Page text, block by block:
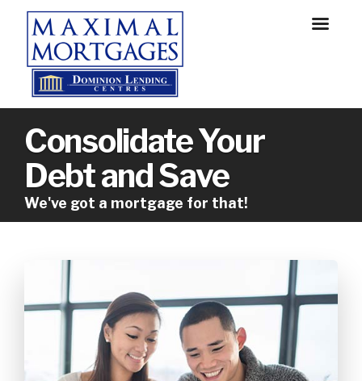
Consolidate Your
Debt and Save
We've got a mortgage for that!